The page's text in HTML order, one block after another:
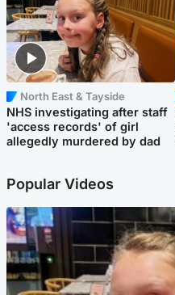
North East & Tayside
NHS investigating after staff
'access records' of girl
allegedly murdered by dad
Popular Videos